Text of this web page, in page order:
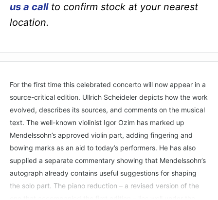
us a callto confirm stock at your nearest
location.
For the first time this celebrated concerto will now appear in a
source-critical edition. Ullrich Scheideler depicts how the work
evolved, describes its sources, and comments on the musical
text. The well-known violinist Igor Ozim has marked up
Mendelssohn’s approved violin part, adding fingering and
bowing marks as an aid to today’s performers. He has also
supplied a separate commentary showing that Mendelssohn’s
autograph already contains useful suggestions for shaping
the solo part. The piano reduction – a revised version of the